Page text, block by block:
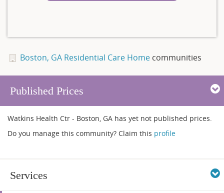
Boston, GA Residential Care Homecommunities
Published Prices
Watkins Health Ctr - Boston, GA has yet not published prices.
Do you manage this community? Claim this profile
Services